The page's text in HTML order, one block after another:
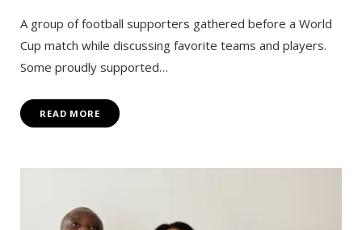
A group of football supporters gathered before a World
Cup match while discussing favorite teams and players.
Some proudly supported…
READ MORE